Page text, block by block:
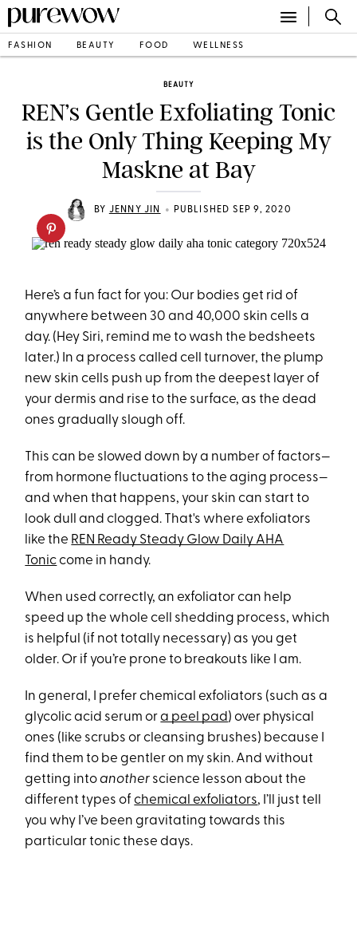
FASHION BEAUTY FOOD WELLNESS
BEAUTY
REN’s Gentle Exfoliating Tonic
is the Only Thing Keeping My
Maskne at Bay
BY JENNY JIN • PUBLISHED SEP 9, 2020
Here’s a fun fact for you: Our bodies get rid of
anywhere between 30 and 40,000 skin cells a
day. (Hey Siri, remind me to wash the bedsheets
later.) In a process called cell turnover, the plump
new skin cells push up from the deepest layer of
your dermis and rise to the surface, as the dead
ones gradually slough off.
This can be slowed down by a number of factors—
from hormone fluctuations to the aging process—
and when that happens, your skin can start to
look dull and clogged. That's where exfoliators
like the REN Ready Steady Glow Daily AHA
Toniccome in handy.
When used correctly, an exfoliator can help
speed up the whole cell shedding process, which
is helpful (if not totally necessary) as you get
older. Or if you’re prone to breakouts like I am.
In general, I prefer chemical exfoliators (such as a
glycolic acid serum ora peel pad) over physical
ones (like scrubs or cleansing brushes) because I
find them to be gentler on my skin. And without
getting intoanother science lesson about the
different types ofchemical exfoliators, I’ll just tell
you why I’ve been gravitating towards this
particular tonic these days.